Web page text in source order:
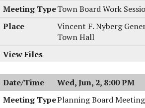
Town Board Work
Vincent F. Nyberg
Town Hall
Wed, Jun, 2, 8:00 PM
Planning Board